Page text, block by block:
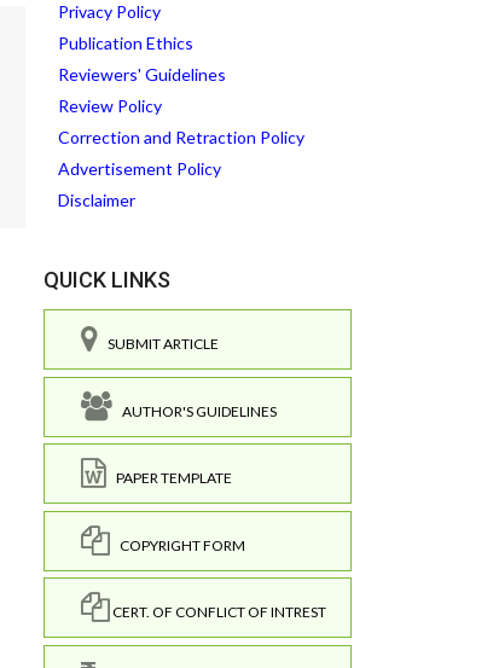
Privacy Policy
Publication Ethics
Reviewers' Guidelines
Review Policy
Correction and Retraction Policy
Advertisement Policy
Disclaimer
QUICK LINKS
SUBMIT ARTICLE
AUTHOR'S GUIDELINES
PAPER TEMPLATE
COPYRIGHT FORM
CERT. OF CONFLICT OF INTREST